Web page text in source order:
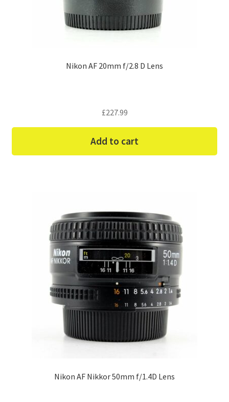
Nikon AF 20mm f/2.8 D Lens
£227.99
Add to cart
Nikon AF Nikkor 50mm f/1.4D Lens